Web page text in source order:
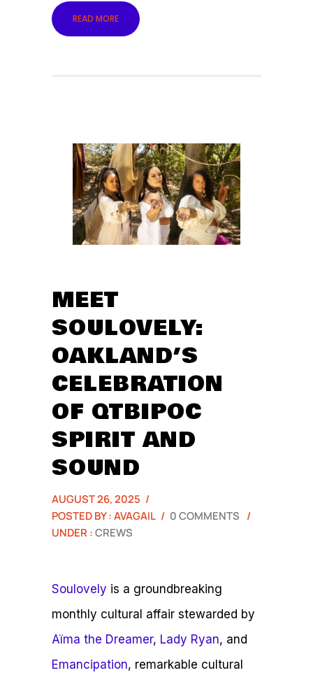
READ MORE
MEET
SOULOVELY:
OAKLAND’S
CELEBRATION
OF QTBIPOC
SPIRIT AND
SOUND
AUGUST 26, 2025 /
POSTED BY : AVAGAIL / 0 COMMENTS /
UNDER :CREWS
Soulovely is a groundbreaking
monthly cultural affair stewarded by
Aïma the Dreamer, Lady Ryan, and
Emancipation, remarkable cultural